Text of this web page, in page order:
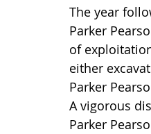
The year
Parker
of
either
Parker
A vigorous
Parker